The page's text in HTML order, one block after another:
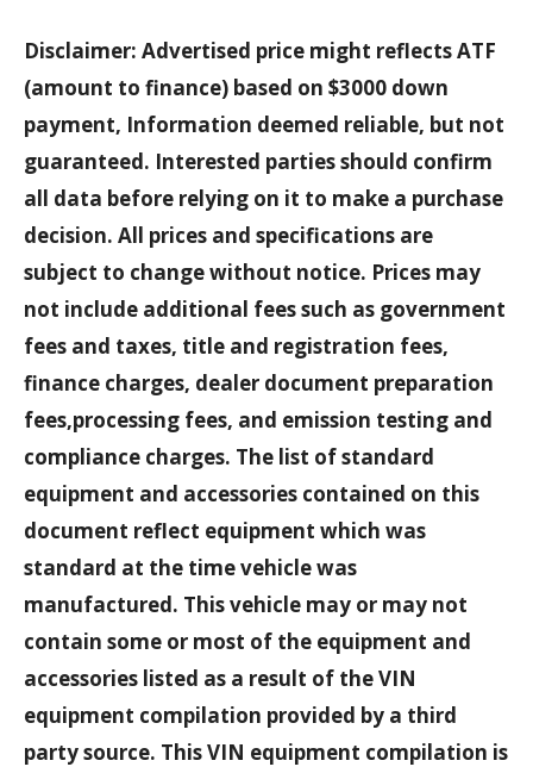
Disclaimer: Advertised price might reflects ATF
(amount to finance) based on $3000 down
payment, Information deemed reliable, but not
guaranteed. Interested parties should confirm
all data before relying on it to make a purchase
decision. All prices and specifications are
subject to change without notice. Prices may
not include additional fees such as government
fees and taxes, title and registration fees,
finance charges, dealer document preparation
fees,processing fees, and emission testing and
compliance charges. The list of standard
equipment and accessories contained on this
document reflect equipment which was
standard at the time vehicle was
manufactured. This vehicle may or may not
contain some or most of the equipment and
accessories listed as a result of the VIN
equipment compilation provided by a third
party source. This VIN equipment compilation is